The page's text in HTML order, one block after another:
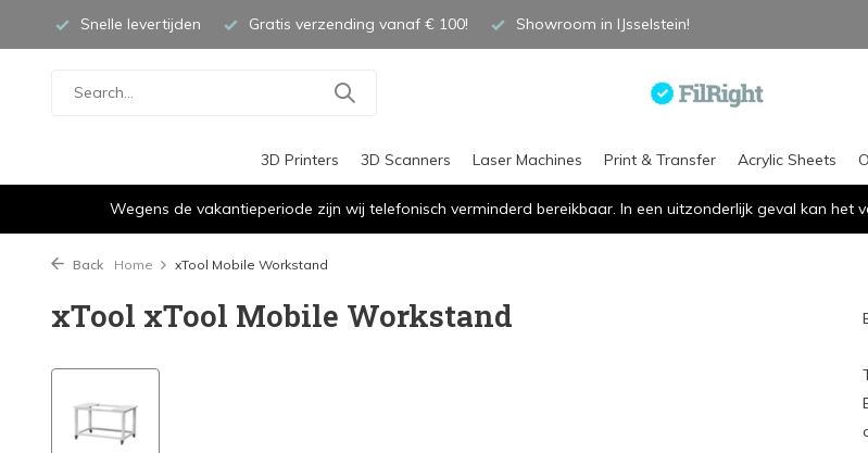
Snelle levertijden Gratis verzending vanaf € 100! Showroom in IJsselstein!
3D Printers 3D Scanners Laser Machines Print & Transfer Acrylic Sheets
Wegens de vakantieperiode zijn wij telefonisch verminderd bereikbaar. In een uitzonderlijk geval kan
Back Home xTool Mobile Workstand
xTool xTool Mobile Workstand